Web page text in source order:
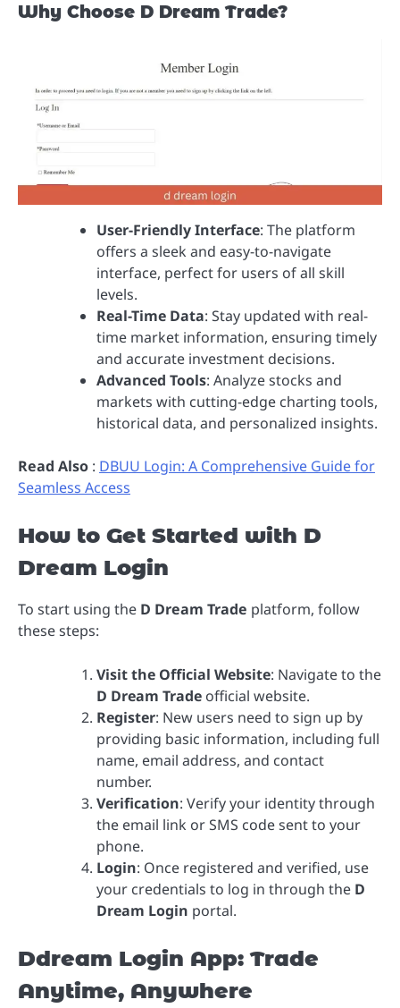
Why Choose D Dream Trade?
User-Friendly Interface: The platform
offers a sleek and easy-to-navigate
interface, perfect for users of all skill
levels.
Real-Time Data: Stay updated with real-
time market information, ensuring timely
and accurate investment decisions.
Advanced Tools: Analyze stocks and
markets with cutting-edge charting tools,
historical data, and personalized insights.
Read Also : DBUU Login: A Comprehensive Guide for
Seamless Access
How to Get Started with D
Dream Login
To start using the D Dream Trade platform, follow
these steps:
Visit the Official Website: Navigate to the
D Dream Trade official website.
Register: New users need to sign up by
providing basic information, including full
name, email address, and contact
number.
Verification: Verify your identity through
the email link or SMS code sent to your
phone.
Login: Once registered and verified, use
your credentials to log in through the D
Dream Login portal.
Ddream Login App: Trade
Anytime, Anywhere